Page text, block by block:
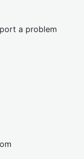
a problem